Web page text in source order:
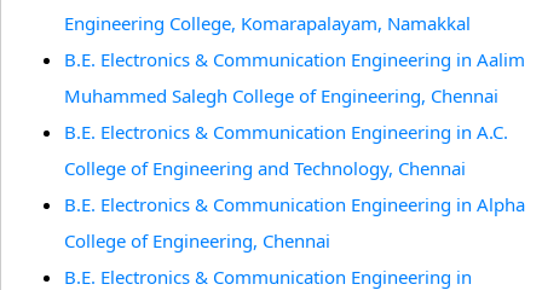
Engineering College, Komarapalayam, Namakkal
B.E. Electronics & Communication Engineering in Aalim
Muhammed Salegh College of Engineering, Chennai
B.E. Electronics & Communication Engineering in A.C.
College of Engineering and Technology, Chennai
B.E. Electronics & Communication Engineering in Alpha
College of Engineering, Chennai
B.E. Electronics & Communication Engineering in